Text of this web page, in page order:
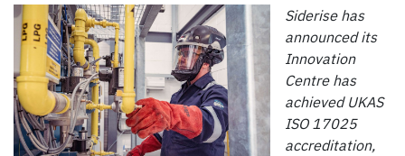
Siderise has
announced its
Innovation
Centre has
achieved UKAS
ISO 17025
accreditation,